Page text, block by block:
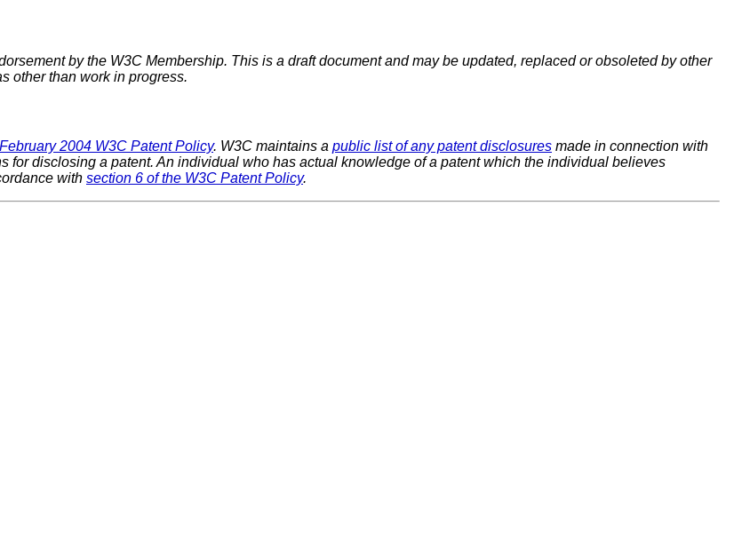
by the W3C Membership. This is a draft document and may be updated, replaced or obsoleted by other
other than work in progress.
2004 W3C Patent Policy. W3C maintains a public list of any patent disclosures made in connection with
for disclosing a patent. An individual who has actual knowledge of a patent which the individual believes
with section 6 of the W3C Patent Policy.